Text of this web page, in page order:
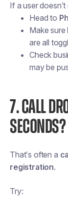
If a user
Head to
Make sure
are all
Check
may be
7. CALL
SECONDS?
That’s often a
registration.
Try: